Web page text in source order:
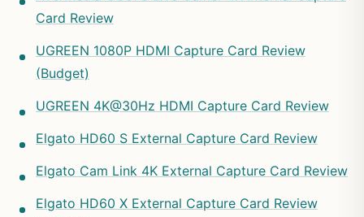
Card Review
UGREEN 1080P HDMI Capture Card Review
(Budget)
UGREEN 4K@30Hz HDMI Capture Card Review
Elgato HD60 S External Capture Card Review
Elgato Cam Link 4K External Capture Card Review
Elgato HD60 X External Capture Card Review